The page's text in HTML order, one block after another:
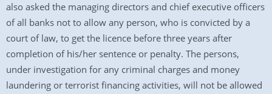
also asked the managing directors and chief executive officers
of all banks not to allow any person, who is convicted by a
court of law, to get the licence before three years after
completion of his/her sentence or penalty. The persons,
under investigation for any criminal charges and money
laundering or terrorist financing activities, will not be allowed